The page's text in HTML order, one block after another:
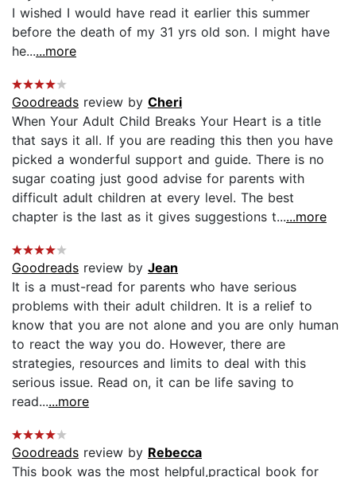
I wished I would have read it earlier this summer
before the death of my 31 yrs old son. I might have
he......more
Goodreads review by Cheri
When Your Adult Child Breaks Your Heart is a title
that says it all. If you are reading this then you have
picked a wonderful support and guide. There is no
sugar coating just good advise for parents with
difficult adult children at every level. The best
chapter is the last as it gives suggestions t......more
Goodreads review by Jean
It is a must-read for parents who have serious
problems with their adult children. It is a relief to
know that you are not alone and you are only human
to react the way you do. However, there are
strategies, resources and limits to deal with this
serious issue. Read on, it can be life saving to
read......more
Goodreads review by Rebecca
This book was the most helpful,practical book for